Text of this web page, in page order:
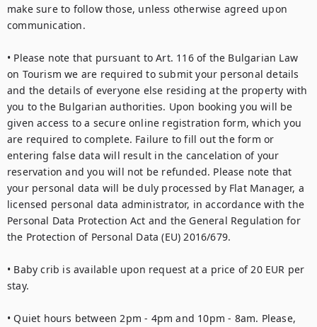
make sure to follow those, unless otherwise agreed upon
communication.
• Please note that pursuant to Art. 116 of the Bulgarian Law
on Tourism we are required to submit your personal details
and the details of everyone else residing at the property with
you to the Bulgarian authorities. Upon booking you will be
given access to a secure online registration form, which you
are required to complete. Failure to fill out the form or
entering false data will result in the cancelation of your
reservation and you will not be refunded. Please note that
your personal data will be duly processed by Flat Manager, a
licensed personal data administrator, in accordance with the
Personal Data Protection Act and the General Regulation for
the Protection of Personal Data (EU) 2016/679.
• Baby crib is available upon request at a price of 20 EUR per
stay.
• Quiet hours between 2pm - 4pm and 10pm - 8am. Please,